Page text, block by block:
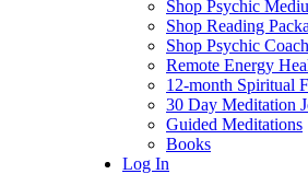
Shop Psychic
Shop Reading
Shop Psychic
Remote Energy
12-month Spiritual
30 Day Meditation
Guided Meditations
Books
Log In